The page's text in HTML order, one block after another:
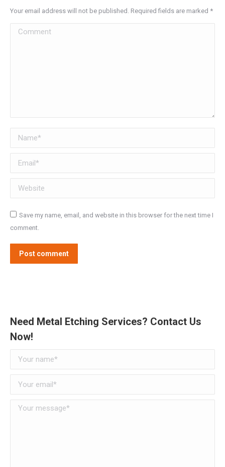
Your email address will not be published. Required fields are marked *
Comment
Name *
Email *
Website
Save my name, email, and website in this browser for the next time I
comment.
Post comment
Need Metal Etching Services? Contact Us
Now!